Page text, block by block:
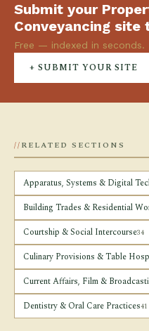
Submit your
Conveyancing site
Free — indexed in seconds.
+ SUBMIT YOUR SITE
RELATED SECTIONS
Apparatus, Systems & Digital
Building Trades & Residential
Courtship & Social Intercourse34
Culinary Provisions & Table
Current Affairs, Film &
Dentistry & Oral Care Practices41